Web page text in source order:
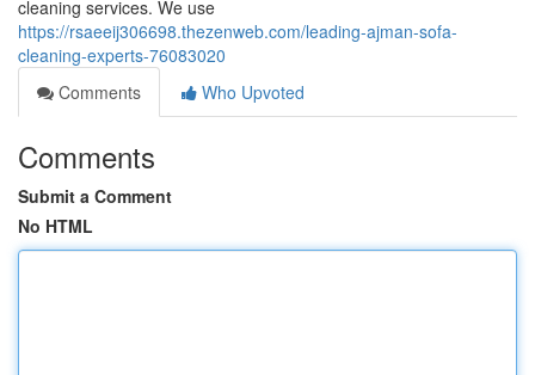
cleaning services. We use
https://rsaeeij306698.thezenweb.com/leading-ajman-sofa-
cleaning-experts-76083020
Comments
Who Upvoted
Comments
Submit a Comment
No HTML